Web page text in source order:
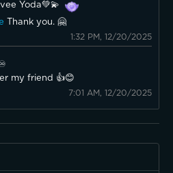
the Govee P1 in the Govee
2.4 GHz network.
your phone's mobile hotspot to rule
Govee support for potential
Yoda💚💫
Thank you. 🤗
1:32 PM, 12/20/2025
my friend 👍😊
7:01 AM, 12/20/2025